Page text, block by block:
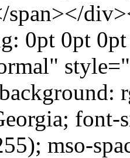
span></
0pt 0pt
font-
mso-